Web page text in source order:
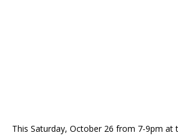
This Saturday, October 26 from 7-9pm at